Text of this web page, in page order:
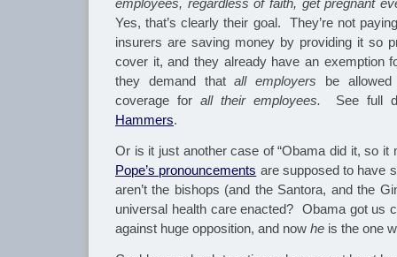
employees, regardless of faith, get pregnant
Yes, that’s clearly their goal. They’re not
insurers are saving money by providing it so
cover it, and they already have an exemption
they demand thatall employers be
coverage for all their employees. See full
Hammers.
Or is it just another case of “Obama did it, so it
Pope’s pronouncements are supposed to have
aren’t the bishops (and the Santora, and the
universal health care enacted? Obama got us
against huge opposition, and now he is the one